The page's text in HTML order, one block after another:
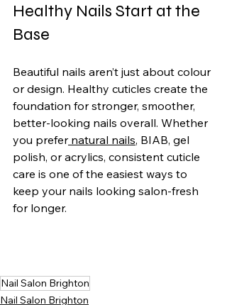
Healthy Nails Start at the
Base
Beautiful nails aren’t just about colour
or design. Healthy cuticles create the
foundation for stronger, smoother,
better-looking nails overall. Whether
you prefer natural nails, BIAB, gel
polish, or acrylics, consistent cuticle
care is one of the easiest ways to
keep your nails looking salon-fresh
for longer.
Nail Salon Brighton
Nail Salon Brighton